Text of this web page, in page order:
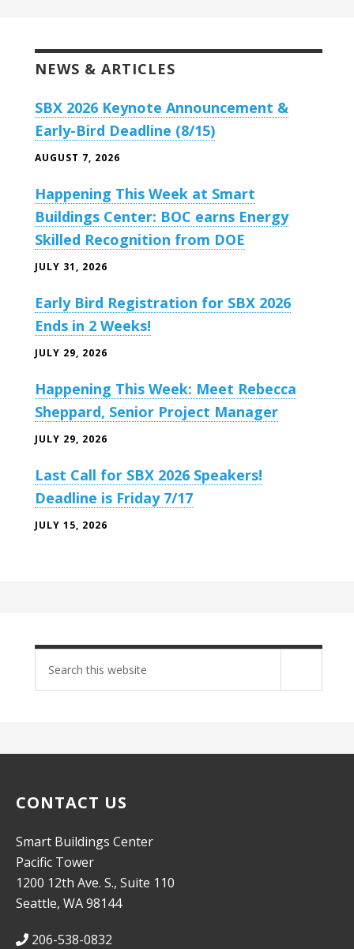
NEWS & ARTICLES
SBX 2026 Keynote Announcement &
Early-Bird Deadline (8/15)
AUGUST 7, 2026
Happening This Week at Smart
Buildings Center: BOC earns Energy
Skilled Recognition from DOE
JULY 31, 2026
Early Bird Registration for SBX 2026
Ends in 2 Weeks!
JULY 29, 2026
Happening This Week: Meet Rebecca
Sheppard, Senior Project Manager
JULY 29, 2026
Last Call for SBX 2026 Speakers!
Deadline is Friday 7/17
JULY 15, 2026
site
CONTACT US
Smart Buildings Center
Pacific Tower
1200 12th Ave. S., Suite 110
Seattle, WA 98144
206-538-0832